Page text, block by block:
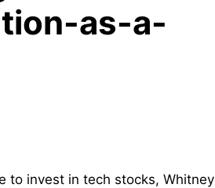
as-a-
to invest in tech stocks, Whitney